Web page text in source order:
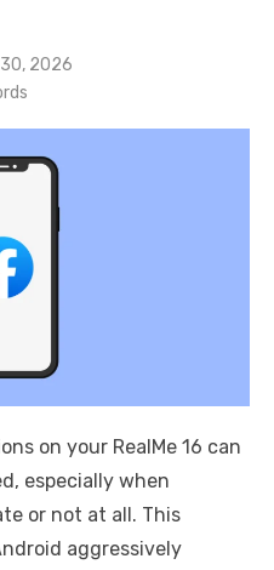
2026
on your RealMe 16 can
especially when
or not at all. This
aggressively